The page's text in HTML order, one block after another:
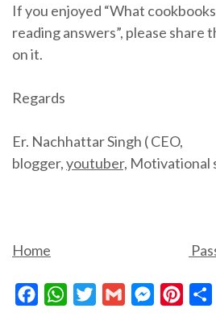
If you enjoyed “What
reading answers”, please share
on it.
Regards
Er. Nachhattar Singh ( CEO,
blogger,youtuber, Motivational
Home
FacebookWhatsAppTwitterGmail Messenger